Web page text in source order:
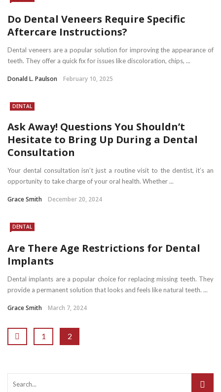
Do Dental Veneers Require Specific
Aftercare Instructions?
Dental veneers are a popular solution for improving the appearance of
teeth. They offer a quick fix for issues like discoloration, chips, ...
Donald L. Paulson February 10, 2025
DENTAL
Ask Away! Questions You Shouldn’t
Hesitate to Bring Up During a Dental
Consultation
Your dental consultation isn’t just a routine visit to the dentist, it’s an
opportunity to take charge of your oral health. Whether ...
Grace Smith December 20, 2024
DENTAL
Are There Age Restrictions for Dental
Implants
Dental implants are a popular choice for replacing missing teeth. They
provide a permanent solution that looks and feels like natural teeth. ...
Grace Smith March 7, 2024
1 2